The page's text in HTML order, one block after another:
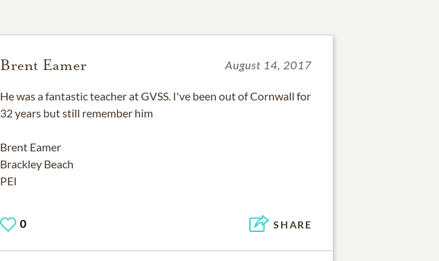
Brent Eamer August 14, 2017
He was a fantastic teacher at GVSS. I've been out of Cornwall for
32 years but still remember him
Brent Eamer
Brackley Beach
PEI
0 SHARE